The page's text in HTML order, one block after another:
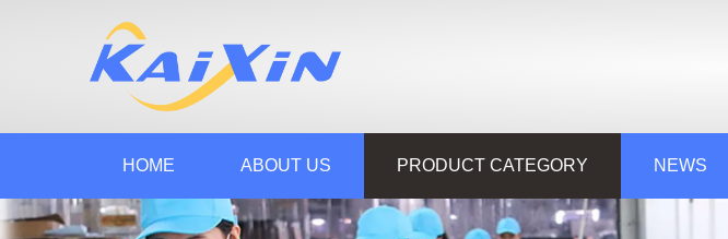
HOME ABOUT US PRODUCT CATEGORY NEWS